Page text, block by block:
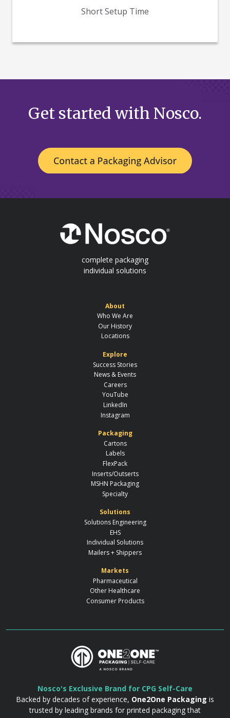
Short Setup Time
Get started with Nosco.
complete packaging
individual solutions
About
Who We Are
Our History
Locations
Explore
Success Stories
News & Events
Careers
YouTube
LinkedIn
Instagram
Packaging
Cartons
Labels
FlexPack
Inserts/Outserts
MSHN Packaging
Specialty
Solutions
Solutions Engineering
EHS
Individual Solutions
Mailers + Shippers
Markets
Pharmaceutical
Other Healthcare
Consumer Products
Nosco's Exclusive Brand for CPG Self-Care
Backed by decades of experience, One2One Packaging is
trusted by leading brands for printed packaging that